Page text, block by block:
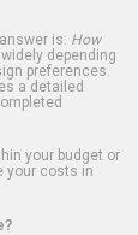
is: How
depending
preferences.
a detailed
your budget or
your costs in